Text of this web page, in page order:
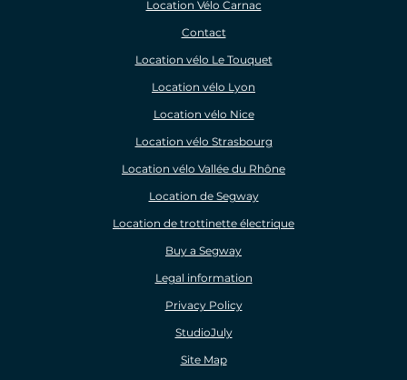
Location Vélo Carnac
Contact
Location vélo Le Touquet
Location vélo Lyon
Location vélo Nice
Location vélo Strasbourg
Location vélo Vallée du Rhône
Location de Segway
Location de trottinette électrique
Buy a Segway
Legal information
Privacy Policy
StudioJuly
Site Map